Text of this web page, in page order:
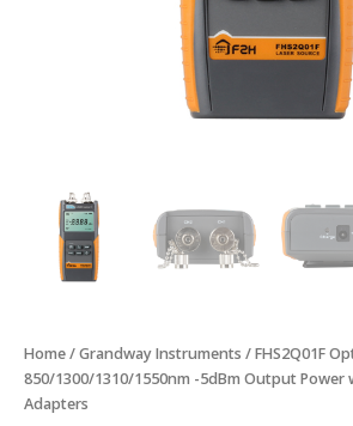
Home/Grandway Instruments / FHS2Q01F
850/1300/1310/1550nm -5dBm Output Power
Adapters